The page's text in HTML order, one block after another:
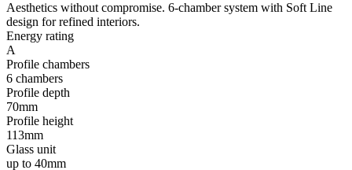
Aesthetics without compromise. 6-chamber system with Soft Line
design for refined interiors.
Energy rating
A
Profile chambers
6 chambers
Profile depth
70mm
Profile height
113mm
Glass unit
up to 40mm